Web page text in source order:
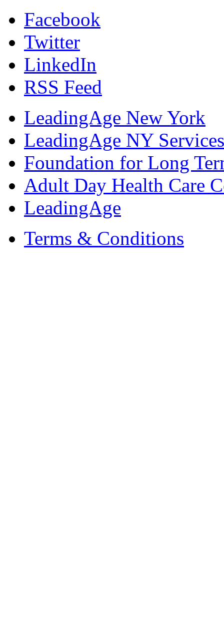
Facebook
Twitter
LinkedIn
RSS Feed
LeadingAge New York
LeadingAge NY
Foundation for Long
Adult Day Health Care
LeadingAge
Terms & Conditions